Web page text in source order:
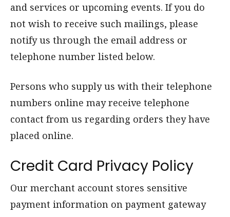
and services or upcoming events. If you do
not wish to receive such mailings, please
notify us through the email address or
telephone number listed below.
Persons who supply us with their telephone
numbers online may receive telephone
contact from us regarding orders they have
placed online.
Credit Card Privacy Policy
Our merchant account stores sensitive
payment information on payment gateway